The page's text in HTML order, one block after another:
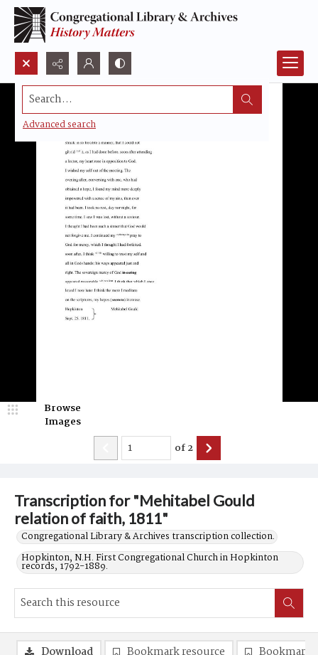
Search...
Advanced search
Transcription for "Mehitabel Gould
relation of faith, 1811"
Congregational Library & Archives transcription collection.
Hopkinton, N.H. First Congregational Church in Hopkinton
records, 1792-1889.
Browse
Images
of2